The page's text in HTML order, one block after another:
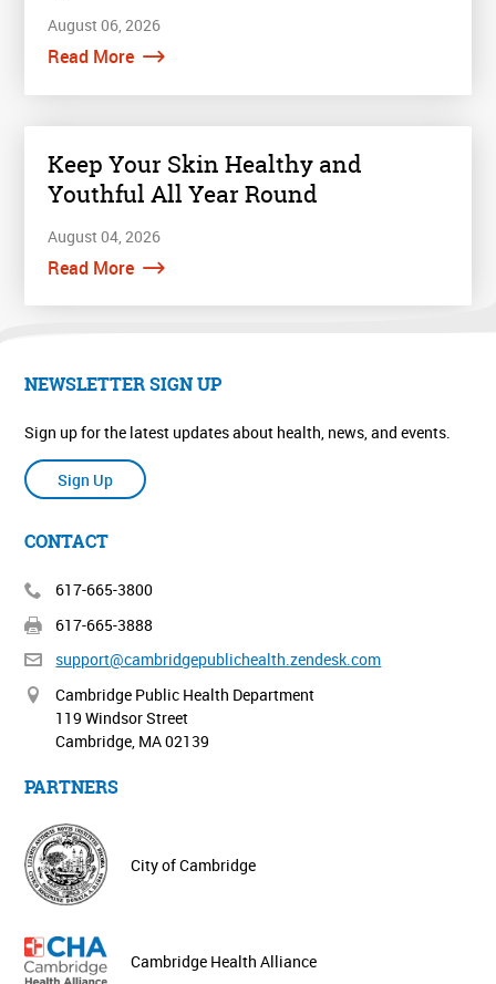
August 06, 2026
Read More
Keep Your Skin Healthy and
Youthful All Year Round
August 04, 2026
Read More
NEWSLETTER SIGN UP
Sign up for the latest updates about health, news, and events.
Sign Up
CONTACT
617-665-3800
617-665-3888
support@cambridgepublichealth.zendesk.com
Cambridge Public Health Department
119 Windsor Street
Cambridge, MA 02139
PARTNERS
City of Cambridge
Cambridge Health Alliance